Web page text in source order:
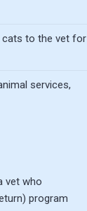
cats to the vet for
services,
vet who
program